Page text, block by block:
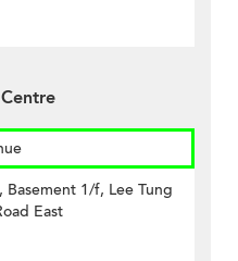
Basement 1/f, Lee Tung
East